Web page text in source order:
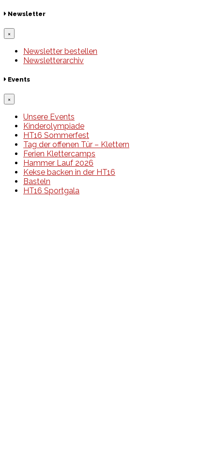
Newsletter
×
Newsletter bestellen
Newsletterarchiv
Events
×
Unsere Events
Kinderolympiade
HT16 Sommerfest
Tag der offenen Tür – Klettern
Ferien Klettercamps
Hammer Lauf 2026
Kekse backen in der HT16
Basteln
HT16 Sportgala